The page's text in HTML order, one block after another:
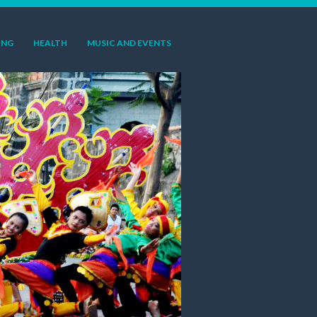
HEALTH MUSIC AND EVENTS